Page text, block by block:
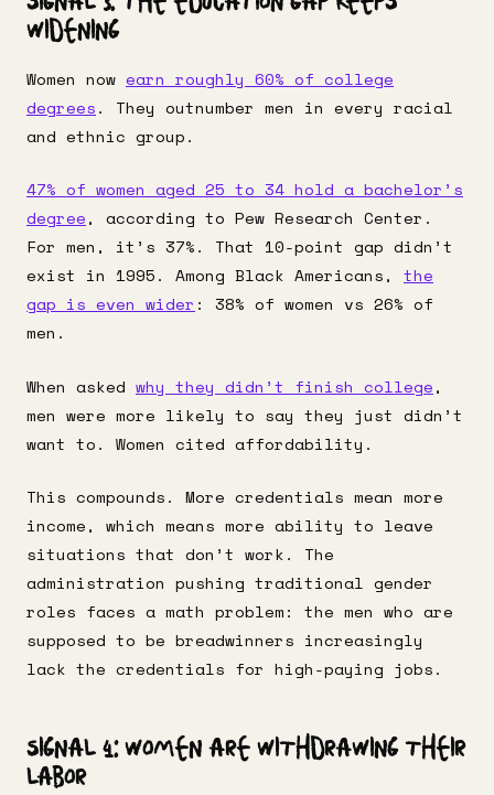
Widening
Women now earn roughly 60% of college
degrees. They outnumber men in every racial
and ethnic group.
47% of women aged 25 to 34 hold a bachelor’s
degree, according to Pew Research Center.
For men, it’s 37%. That 10-point gap didn’t
exist in 1995. Among Black Americans, the
gap is even wider : 38% of women vs 26% of
men.
When asked why they didn’t finish college,
men were more likely to say they just didn’t
want to. Women cited affordability.
This compounds. More credentials mean more
income, which means more ability to leave
situations that don’t work. The
administration pushing traditional gender
roles faces a math problem: the men who are
supposed to be breadwinners increasingly
lack the credentials for high-paying jobs.
Signal 4: Women Are Withdrawing Their
Labor